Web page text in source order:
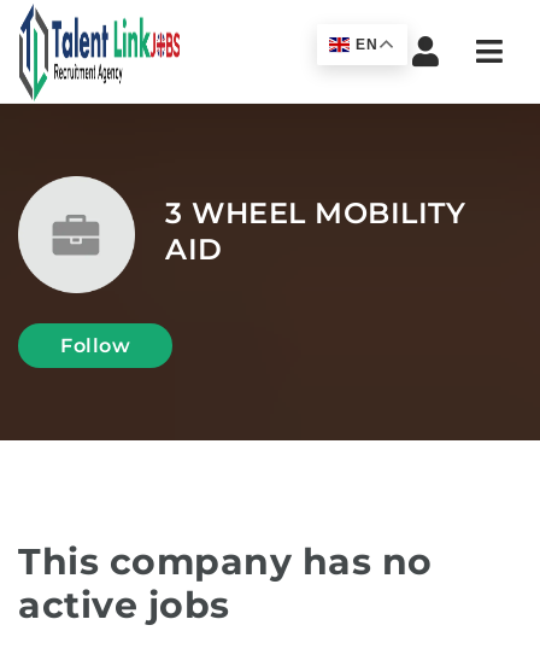
3 WHEEL MOBILITY
AID
Follow
This company has no
active jobs
EN